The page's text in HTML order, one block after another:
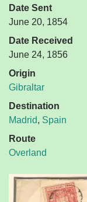
Date Sent
June 20, 1854
Date Received
June 24, 1856
Origin
Gibraltar
Destination
Madrid, Spain
Route
Overland